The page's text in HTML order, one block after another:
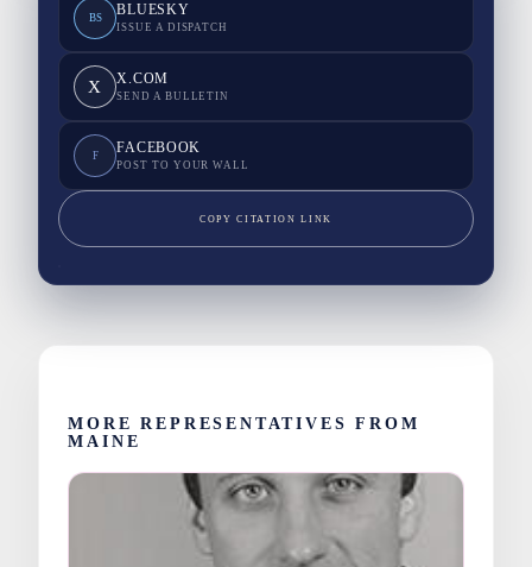
BS BLUESKY
ISSUE A DISPATCH
X X.COM
SEND A BULLETIN
F FACEBOOK
POST TO YOUR WALL
COPY CITATION LINK
MORE REPRESENTATIVES FROM
MAINE